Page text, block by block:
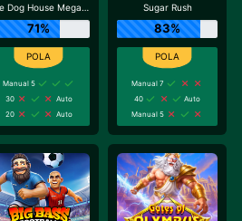
The Dog House Megaways
71%
Manual 5
30
Auto
20
Auto
Sugar Rush
83%
Manual 7
40
Auto
Manual 5